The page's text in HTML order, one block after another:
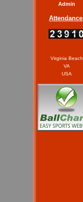
Admin
Virginia Beach
VA
USA